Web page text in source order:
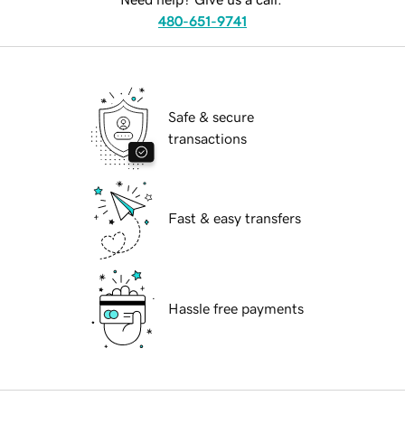
480-651-9741
Safe & secure
transactions
Fast & easy transfers
Hassle free payments